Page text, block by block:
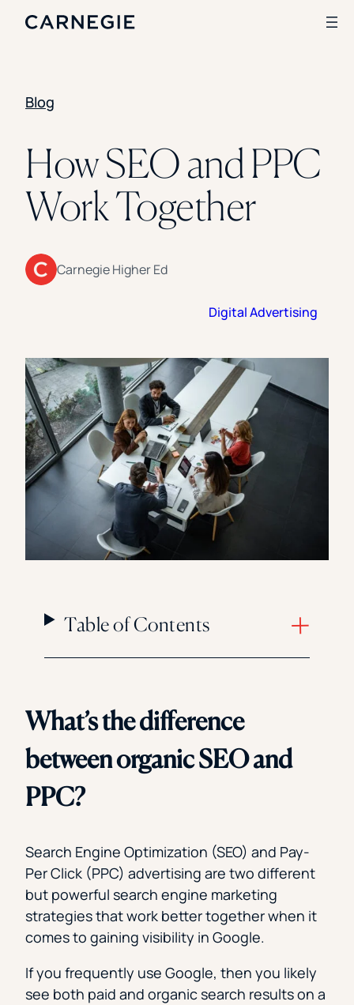
Enrollment
Student Success
Branding
Institutional Strategy
CASE STUDIES
Ohio Wesleyan University
Florida Southern College
University Of Texas At Tyler
See All
Blog
How SEO and PPC
Work Together
Carnegie Higher Ed
Digital Advertising
Table of Contents
What’s the difference
between organic SEO and
PPC?
Search Engine Optimization (SEO) and Pay-
Per Click (PPC) advertising are two different
but powerful search engine marketing
strategies that work better together when it
comes to gaining visibility in Google.
If you frequently use Google, then you likely
see both paid and organic search results on a